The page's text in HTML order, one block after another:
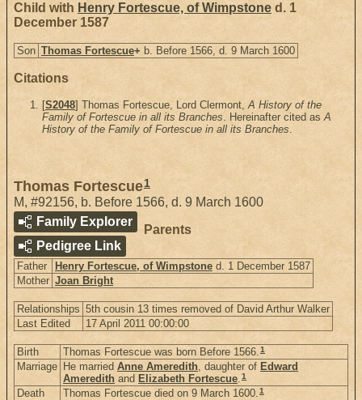
Child with Henry Fortescue, of Wimpstone d. 1
December 1587
Son Thomas Fortescue+ b. Before 1566, d. 9 March 1600
Citations
[S2048] Thomas Fortescue, Lord Clermont,A History of the
Family of Fortescue in all its Branches. Hereinafter cited asA
History of the Family of Fortescue in all its Branches.
Thomas Fortescue1
M, #92156, b. Before 1566, d. 9 March 1600
Family Explorer
Pedigree Link
Parents
Father Henry Fortescue, of Wimpstone d. 1 December 1587
Mother Joan Bright
Relationships 5th cousin 13 times removed of David Arthur Walker
Last Edited
17 April 2011 00:00:00
Birth Thomas Fortescue was born Before 1566.1
Marriage He married Anne Ameredith, daughter of Edward
Ameredith and Elizabeth Fortescue.1
Death Thomas Fortescue died on 9 March 1600.1